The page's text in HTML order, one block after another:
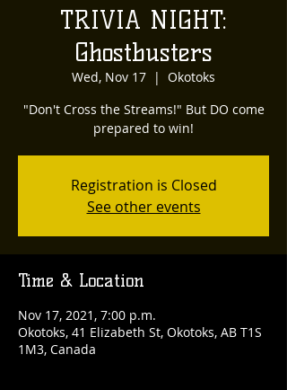
TRIVIA NIGHT:
Ghostbusters
Wed, Nov 17
  |
Okotoks
"Don't Cross the Streams!" But DO come
prepared to win!
Registration is Closed
See other events
Time & Location
Nov 17, 2021, 7:00 p.m.
Okotoks, 41 Elizabeth St, Okotoks, AB T1S
1M3, Canada